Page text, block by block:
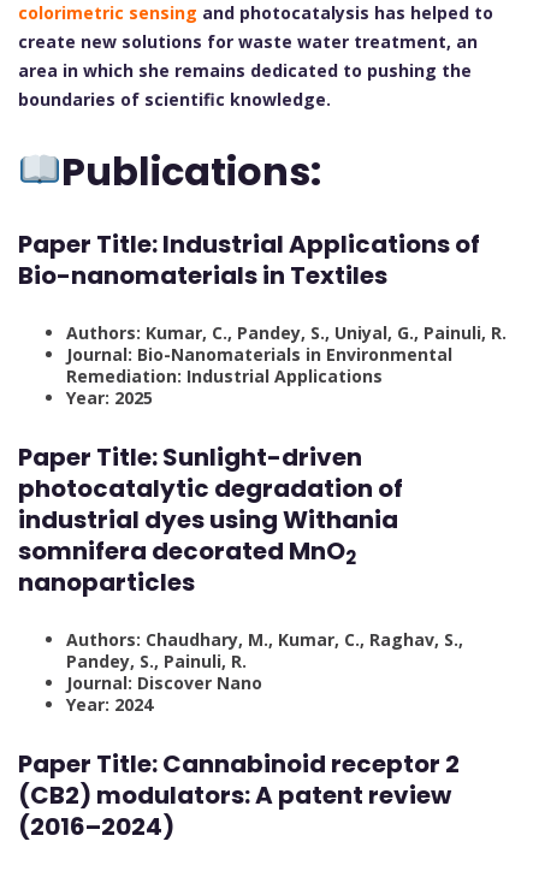
colorimetric sensing and photocatalysis has helped to
create new solutions for waste water treatment, an
area in which she remains dedicated to pushing the
boundaries of scientific knowledge.
Publications:
Paper Title:Industrial Applications of
Bio-nanomaterials in Textiles
Authors: Kumar, C., Pandey, S., Uniyal, G., Painuli, R.
Journal: Bio-Nanomaterials in Environmental
Remediation: Industrial Applications
Year: 2025
Paper Title:Sunlight-driven
photocatalytic degradation of
industrial dyes using Withania
somnifera decorated MnO2
nanoparticles
Authors: Chaudhary, M., Kumar, C., Raghav, S.,
Pandey, S., Painuli, R.
Journal: Discover Nano
Year: 2024
Paper Title:Cannabinoid receptor 2
(CB2) modulators: A patent review
(2016–2024)